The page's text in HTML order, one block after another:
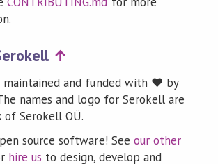
↑
maintained and funded with ❤️ by
names and logo for Serokell are
of Serokell OÜ.
source software! See our other
hire us to design, develop and